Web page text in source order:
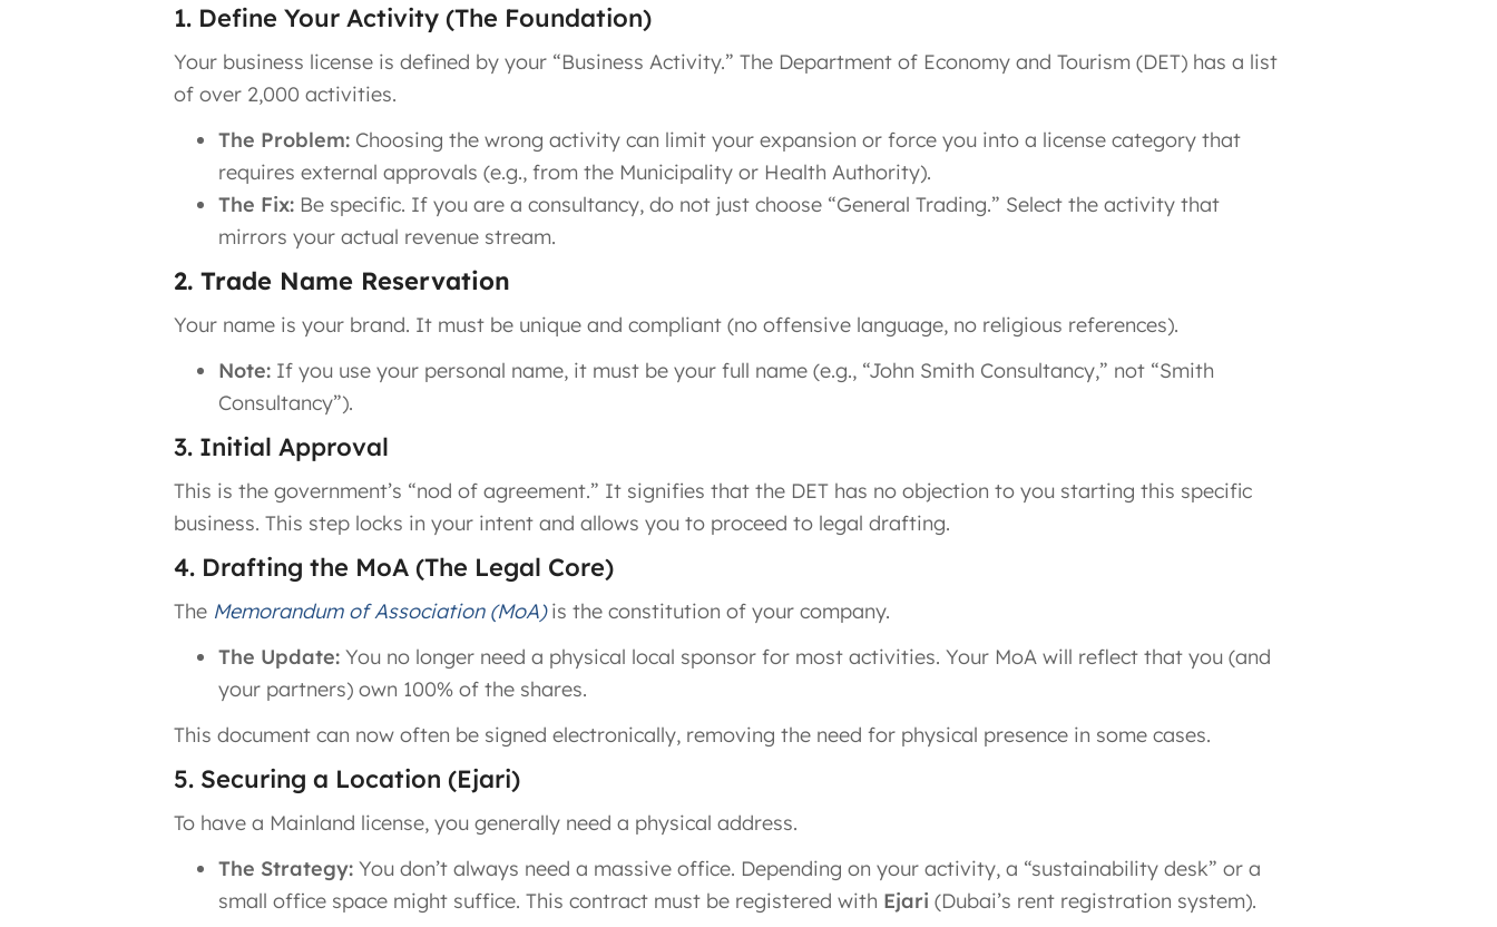
1. Define Your Activity (The Foundation)
Your business license is defined by your “Business Activity.” The Department of Economy and Tourism (DET) has a list
of over 2,000 activities.
The Problem: Choosing the wrong activity can limit your expansion or force you into a license category that
requires external approvals (e.g., from the Municipality or Health Authority).
The Fix: Be specific. If you are a consultancy, do not just choose “General Trading.” Select the activity that
mirrors your actual revenue stream.
2. Trade Name Reservation
Your name is your brand. It must be unique and compliant (no offensive language, no religious references).
Note: If you use your personal name, it must be your full name (e.g., “John Smith Consultancy,” not “Smith
Consultancy”).
3. Initial Approval
This is the government’s “nod of agreement.” It signifies that the DET has no objection to you starting this specific
business. This step locks in your intent and allows you to proceed to legal drafting.
4. Drafting the MoA (The Legal Core)
The Memorandum of Association (MoA)is the constitution of your company.
The Update: You no longer need a physical local sponsor for most activities. Your MoA will reflect that you (and
your partners) own 100% of the shares.
This document can now often be signed electronically, removing the need for physical presence in some cases.
5. Securing a Location (Ejari)
To have a Mainland license, you generally need a physical address.
The Strategy: You don’t always need a massive office. Depending on your activity, a “sustainability desk” or a
small office space might suffice. This contract must be registered with Ejari (Dubai’s rent registration system).